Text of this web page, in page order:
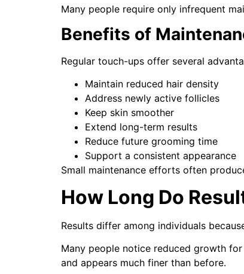
Many people require only infrequent
Benefits of
Regular touch-ups offer several
Maintain reduced hair density
Address newly active follicles
Keep skin smoother
Extend long-term results
Reduce future grooming time
Support a consistent appearance
Small maintenance efforts often
How Long Do
Results differ among individuals
Many people notice reduced growth
and appears much finer than before.